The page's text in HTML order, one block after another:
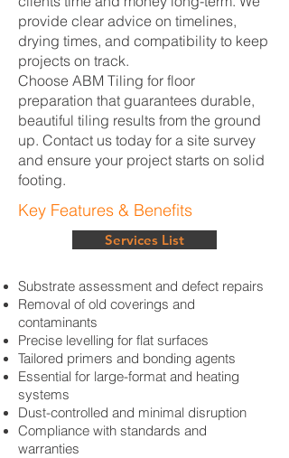
provide clear advice on timelines,
drying times, and compatibility to keep
projects on track.
Choose ABM Tiling for floor
preparation that guarantees durable,
beautiful tiling results from the ground
up. Contact us today for a site survey
and ensure your project starts on solid
footing.
Key Features & Benefits
Services List
Substrate assessment and defect repairs
Removal of old coverings and
contaminants
Precise levelling for flat surfaces
Tailored primers and bonding agents
Essential for large-format and heating
systems
Dust-controlled and minimal disruption
Compliance with standards and
warranties